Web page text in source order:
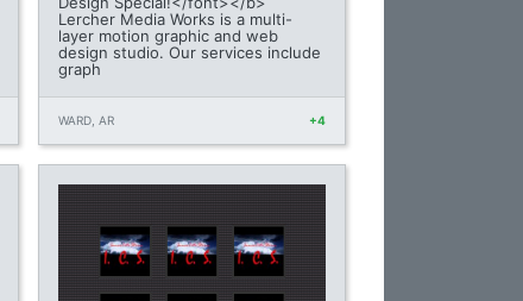
Lercher Media Works is a multi-
layer motion graphic and web
design studio. Our services include
graph
WARD, AR +4